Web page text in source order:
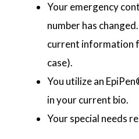
Your emergency
number has
current information
case).
You utilize an
in your current bio.
Your special needs